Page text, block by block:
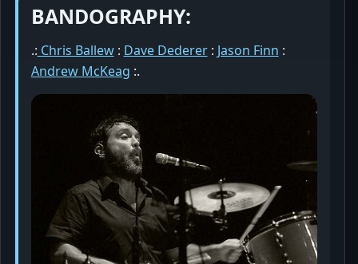
BANDOGRAPHY:
.: Chris Ballew: Dave Dederer: Jason Finn :
Andrew McKeag :.